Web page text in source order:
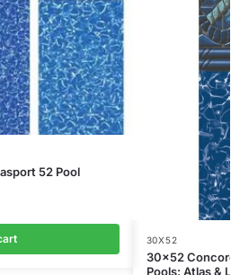
52 Pool
30X52
30×52
Pools: Atlas &